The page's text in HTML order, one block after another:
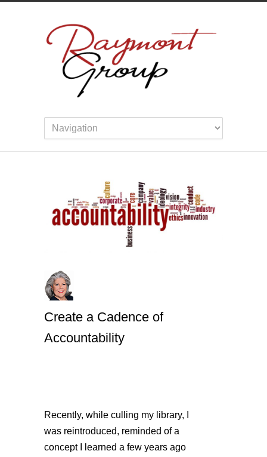
Create a Cadence of
Accountability
Recently, while culling my library, I
was reintroduced, reminded of a
concept I learned a few years ago